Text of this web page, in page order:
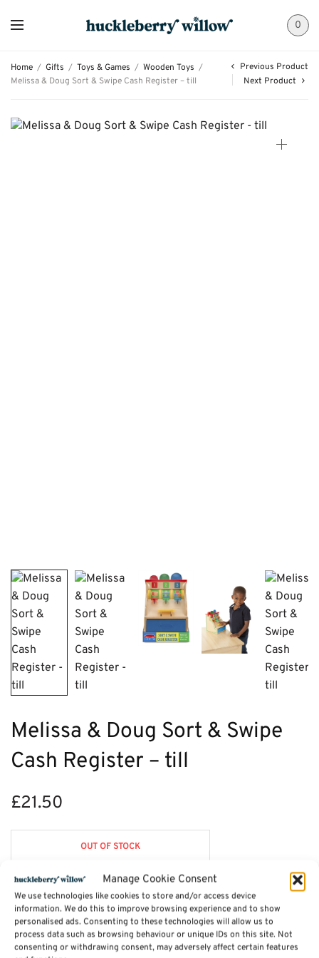
Manage Cookie Consent
We use technologies like cookies to store and/or access device
information. We do this to improve browsing experience and to show
personalised ads. Consenting to these technologies will allow us to
process data such as browsing behaviour or unique IDs on this site. Not
consenting or withdrawing consent, may adversely affect certain features
0
Home / Gifts / Toys & Games / Wooden Toys /
Melissa & Doug Sort & Swipe Cash Register – till
Previous Product
Next Product
Melissa & Doug Sort & Swipe
Cash Register – till
£21.50
OUT OF STOCK
Description